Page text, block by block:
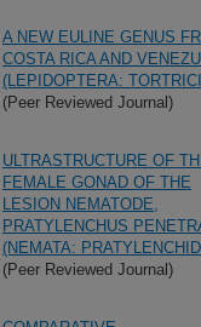
A NEW EULINE GENUS
COSTA RICA AND
(LEPIDOPTERA:
(Peer Reviewed Journal)
ULTRASTRUCTURE OF
FEMALE GONAD OF THE
LESION NEMATODE,
PRATYLENCHUS
(NEMATA:
(Peer Reviewed Journal)